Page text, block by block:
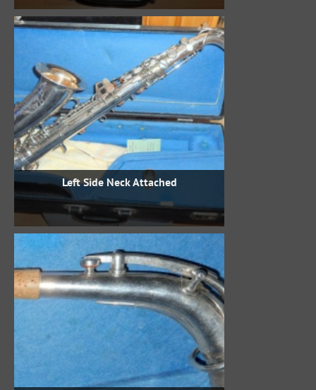
Left Side Neck Attached